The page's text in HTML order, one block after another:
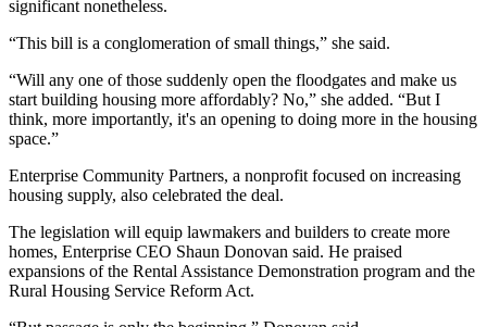
significant nonetheless.
“This bill is a conglomeration of small things,” she said.
“Will any one of those suddenly open the floodgates and make us
start building housing more affordably? No,” she added. “But I
think, more importantly, it's an opening to doing more in the housing
space.”
Enterprise Community Partners, a nonprofit focused on increasing
housing supply, also celebrated the deal.
The legislation will equip lawmakers and builders to create more
homes, Enterprise CEO Shaun Donovan said. He praised
expansions of the Rental Assistance Demonstration program and the
Rural Housing Service Reform Act.